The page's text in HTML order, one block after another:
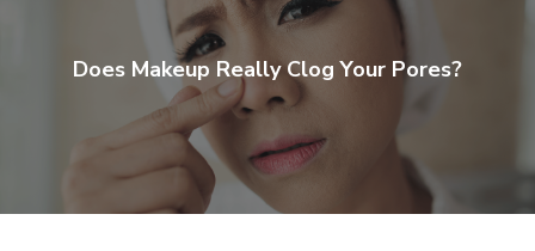
Does Makeup Really Clog Your Pores?